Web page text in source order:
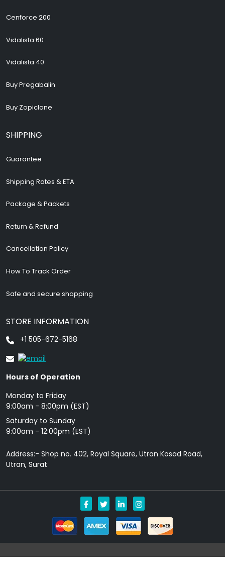
Cenforce 200
Vidalista 60
Vidalista 40
Buy Pregabalin
Buy Zopiclone
SHIPPING
Guarantee
Shipping Rates & ETA
Package & Packets
Return & Refund
Cancellation Policy
How To Track Order
Safe and secure shopping
STORE INFORMATION
+1 505-672-5168
Hours of Operation
Monday to Friday
9: 00am - 8:00pm (EST)
Saturday to Sunday
9:00am - 12:00pm (EST)
Address:- Shop no. 402, Royal Square, Utran Kosad Road,
Utran, Surat
Copyright © 2026 Allgenericpills.com All Rights Reserved.